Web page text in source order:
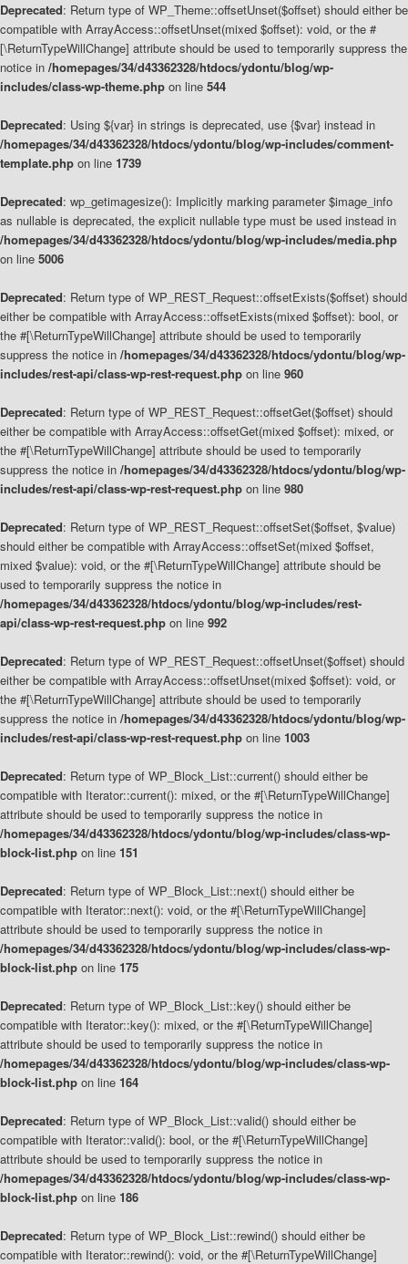
Deprecated: Return type of WP_Theme::offsetUnset($offset) should either be
compatible with ArrayAccess::offsetUnset(mixed $offset): void, or the #
[\ReturnTypeWillChange] attribute should be used to temporarily suppress the
notice in /homepages/34/d43362328/htdocs/ydontu/blog/wp-
includes/class-wp-theme.php on line 544
Deprecated: Using ${var} in strings is deprecated, use {$var} instead in
/homepages/34/d43362328/htdocs/ydontu/blog/wp-includes/comment-
template.php on line 1739
Deprecated: wp_getimagesize(): Implicitly marking parameter $image_info
as nullable is deprecated, the explicit nullable type must be used instead in
/homepages/34/d43362328/htdocs/ydontu/blog/wp-includes/media.php
on line 5006
Deprecated: Return type of WP_REST_Request::offsetExists($offset) should
either be compatible with ArrayAccess::offsetExists(mixed $offset): bool, or
the #[\ReturnTypeWillChange] attribute should be used to temporarily
suppress the notice in /homepages/34/d43362328/htdocs/ydontu/blog/wp-
includes/rest-api/class-wp-rest-request.php on line 960
Deprecated: Return type of WP_REST_Request::offsetGet($offset) should
either be compatible with ArrayAccess::offsetGet(mixed $offset): mixed, or
the #[\ReturnTypeWillChange] attribute should be used to temporarily
suppress the notice in /homepages/34/d43362328/htdocs/ydontu/blog/wp-
includes/rest-api/class-wp-rest-request.php on line 980
Deprecated: Return type of WP_REST_Request::offsetSet($offset, $value)
should either be compatible with ArrayAccess::offsetSet(mixed $offset,
mixed $value): void, or the #[\ReturnTypeWillChange] attribute should be
used to temporarily suppress the notice in
/homepages/34/d43362328/htdocs/ydontu/blog/wp-includes/rest-
api/class-wp-rest-request.php on line 992
Deprecated: Return type of WP_REST_Request::offsetUnset($offset) should
either be compatible with ArrayAccess::offsetUnset(mixed $offset): void, or
the #[\ReturnTypeWillChange] attribute should be used to temporarily
suppress the notice in /homepages/34/d43362328/htdocs/ydontu/blog/wp-
includes/rest-api/class-wp-rest-request.php on line 1003
Deprecated: Return type of WP_Block_List::current() should either be
compatible with Iterator::current(): mixed, or the #[\ReturnTypeWillChange]
attribute should be used to temporarily suppress the notice in
/homepages/34/d43362328/htdocs/ydontu/blog/wp-includes/class-wp-
block-list.php on line 151
Deprecated: Return type of WP_Block_List::next() should either be
compatible with Iterator::next(): void, or the #[\ReturnTypeWillChange]
attribute should be used to temporarily suppress the notice in
/homepages/34/d43362328/htdocs/ydontu/blog/wp-includes/class-wp-
block-list.php on line 175
Deprecated: Return type of WP_Block_List::key() should either be
compatible with Iterator::key(): mixed, or the #[\ReturnTypeWillChange]
attribute should be used to temporarily suppress the notice in
/homepages/34/d43362328/htdocs/ydontu/blog/wp-includes/class-wp-
block-list.php on line 164
Deprecated: Return type of WP_Block_List::valid() should either be
compatible with Iterator::valid(): bool, or the #[\ReturnTypeWillChange]
attribute should be used to temporarily suppress the notice in
/homepages/34/d43362328/htdocs/ydontu/blog/wp-includes/class-wp-
block-list.php on line 186
Deprecated: Return type of WP_Block_List::rewind() should either be
compatible with Iterator::rewind(): void, or the #[\ReturnTypeWillChange]